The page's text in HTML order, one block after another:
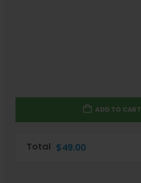
ADD TO CART
Total $49.00